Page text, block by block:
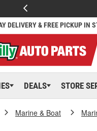
DELIVERY & FREE PICKUP IN
DEALS STORE
Marine & Boat